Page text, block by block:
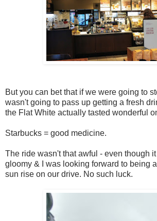
But you can bet that if we were going to
wasn't going to pass up getting a fresh
the Flat White actually tasted wonderful
Starbucks = good medicine.
The ride wasn't that awful - even though
gloomy & I was looking forward to being
sun rise on our drive. No such luck.